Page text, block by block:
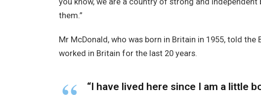
them.”
Mr McDonald, who was born in Britain in 1955, told the
worked in Britain for the last 20 years.
“I have lived here since I am a little